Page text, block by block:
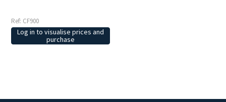
Ref: CF900
Log in to visualise prices and
purchase